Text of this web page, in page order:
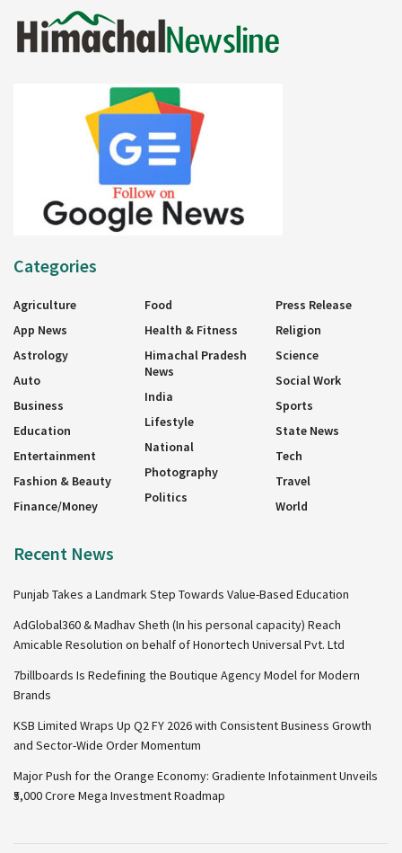
Categories
Agriculture
App News
Astrology
Auto
Business
Education
Entertainment
Fashion & Beauty
Finance/Money
Food
Health & Fitness
Himachal Pradesh
News
India
Lifestyle
National
Photography
Politics
Press Release
Religion
Science
Social Work
Sports
State News
Tech
Travel
World
Recent News
Punjab Takes a Landmark Step Towards Value-Based Education
AdGlobal360 & Madhav Sheth (In his personal capacity) Reach
Amicable Resolution on behalf of Honortech Universal Pvt. Ltd
7billboards Is Redefining the Boutique Agency Model for Modern
Brands
KSB Limited Wraps Up Q2 FY 2026 with Consistent Business Growth
and Sector-Wide Order Momentum
Major Push for the Orange Economy: Gradiente Infotainment Unveils
₹5,000 Crore Mega Investment Roadmap